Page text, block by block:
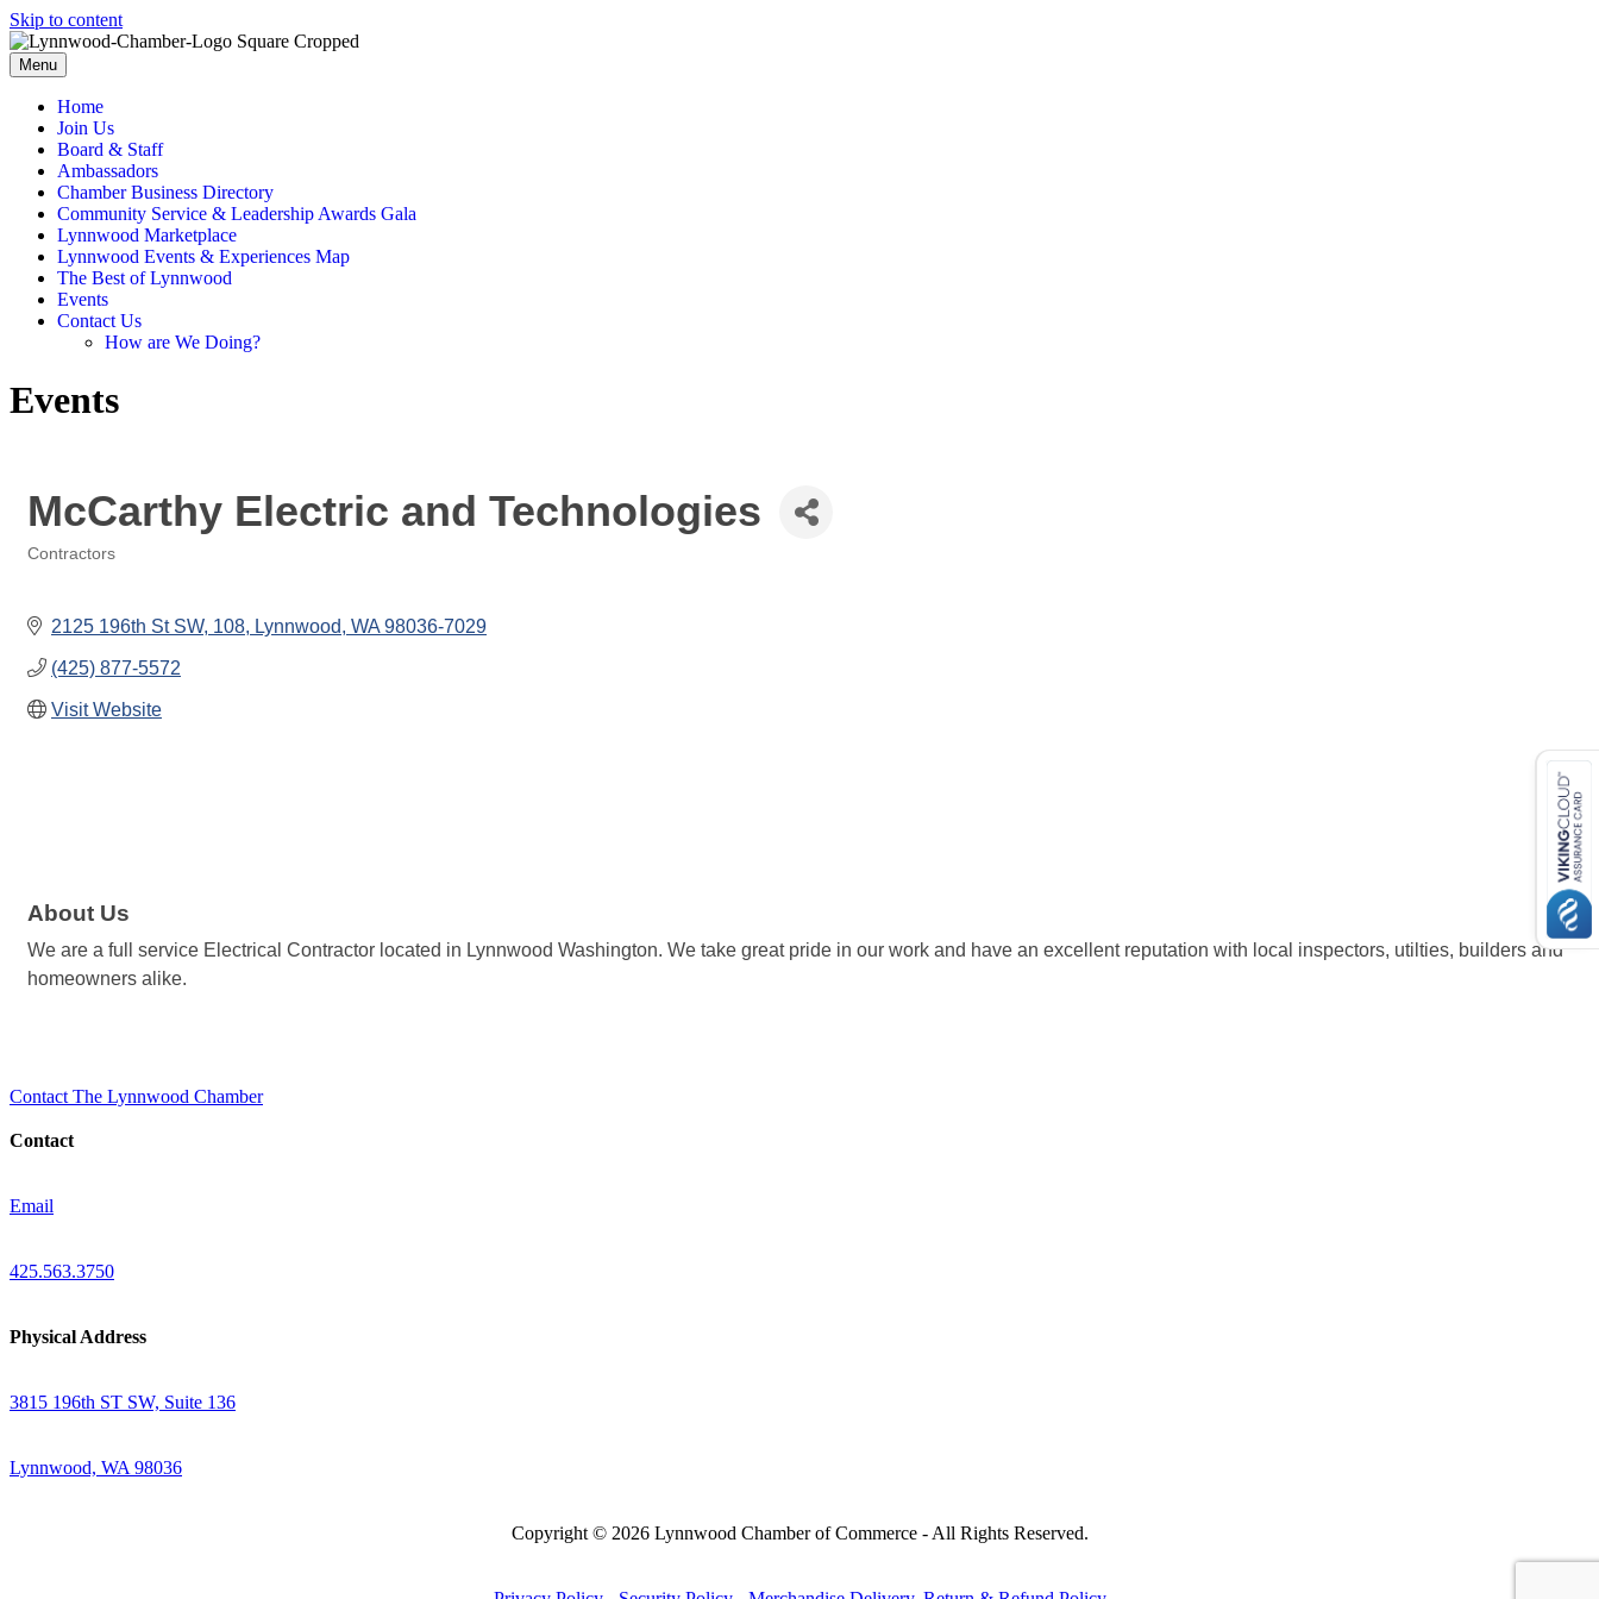
Skip to content
Menu
Home
Join Us
Board & Staff
Ambassadors
Chamber Business Directory
Community Service & Leadership Awards Gala
Lynnwood Marketplace
Lynnwood Events & Experiences Map
The Best of Lynnwood
Events
Contact Us
How are We Doing?
Events
McCarthy Electric and Technologies
Contractors
2125 196th St SW 108 Lynnwood WA 98036-7029
(425) 877-5572
Visit Website
About Us
We are a full service Electrical Contractor located in Lynnwood Washington. We take great pride in our work and have an excellent reputation with local inspectors, utilties, builders and
homeowners alike.
Contact The Lynnwood Chamber
Contact
Email
425.563.3750
Physical Address
3815 196th ST SW, Suite 136
Lynnwood, WA 98036
Copyright © 2026 Lynnwood Chamber of Commerce - All Rights Reserved.